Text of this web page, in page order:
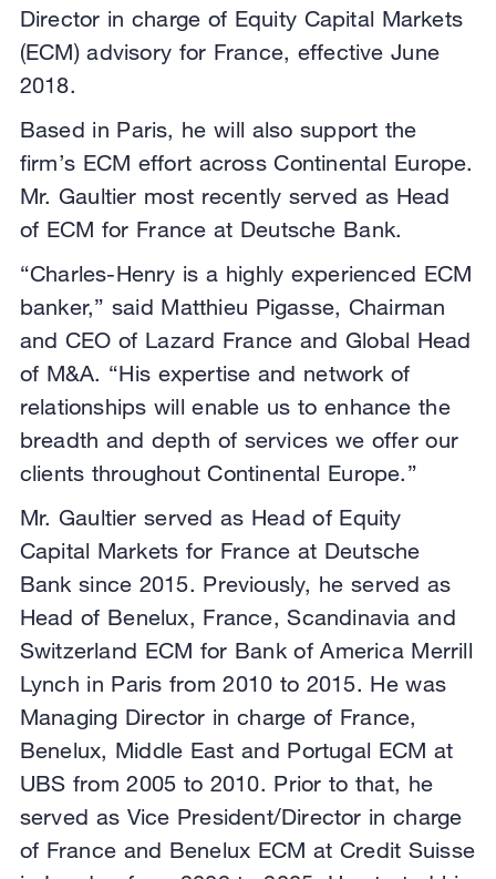
Director in charge of Equity Capital Markets
(ECM) advisory for France, effective June
2018.
Based in Paris, he will also support the
firm’s ECM effort across Continental Europe.
Mr. Gaultier most recently served as Head
of ECM for France at Deutsche Bank.
“Charles-Henry is a highly experienced ECM
banker,” said Matthieu Pigasse, Chairman
and CEO of Lazard France and Global Head
of M&A. “His expertise and network of
relationships will enable us to enhance the
breadth and depth of services we offer our
clients throughout Continental Europe.”
Mr. Gaultier served as Head of Equity
Capital Markets for France at Deutsche
Bank since 2015. Previously, he served as
Head of Benelux, France, Scandinavia and
Switzerland ECM for Bank of America Merrill
Lynch in Paris from 2010 to 2015. He was
Managing Director in charge of France,
Benelux, Middle East and Portugal ECM at
UBS from 2005 to 2010. Prior to that, he
served as Vice President/Director in charge
of France and Benelux ECM at Credit Suisse